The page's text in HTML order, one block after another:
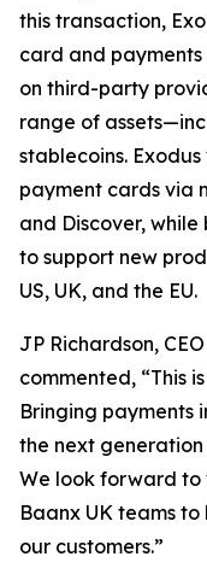
this transaction,
card and
on third-party
range of
stablecoins.
payment cards via
and Discover,
to support new
US, UK, and the EU.
JP Richardson,
commented, “This
Bringing payments
the next
We look forward to
Baanx UK teams
our customers.”